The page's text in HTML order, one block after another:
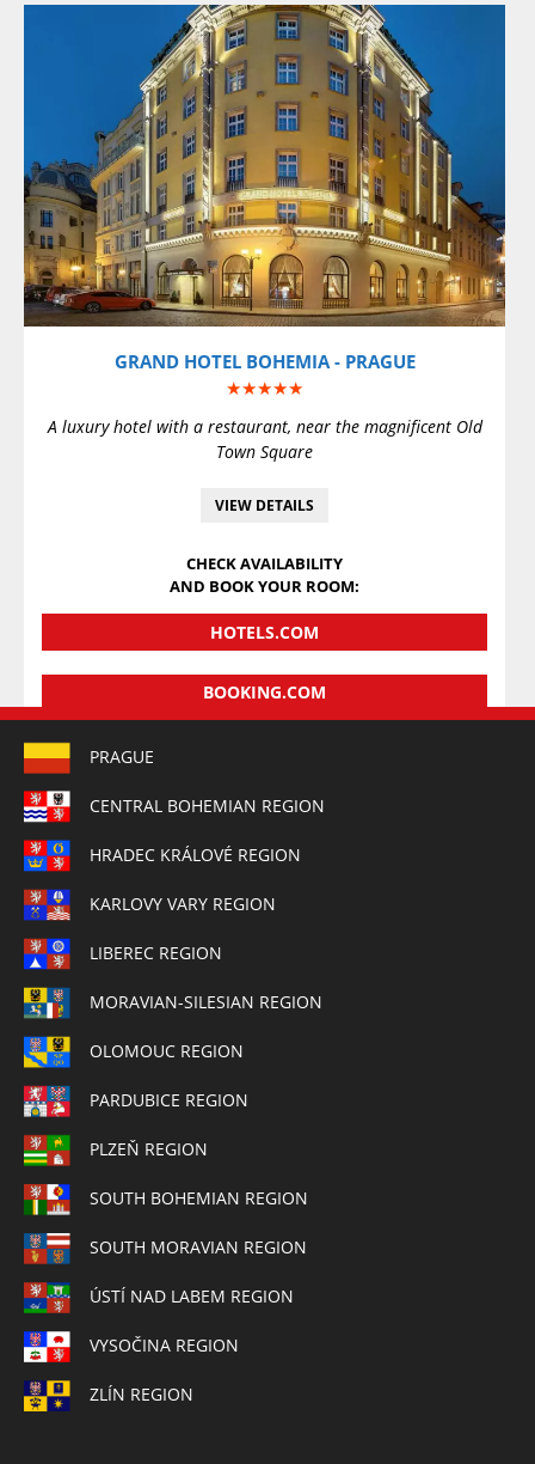
VIEW DETAILS
GRAND HOTEL BOHEMIA - PRAGUE
★★★★★
A luxury hotel with a restaurant, near the magnificent Old
Town Square
VIEW DETAILS
CHECK AVAILABILITY
AND BOOK YOUR ROOM:
HOTELS.COM
BOOKING.COM
PRAGUE
CENTRAL BOHEMIAN REGION
HRADEC KRÁLOVÉ REGION
KARLOVY VARY REGION
LIBEREC REGION
MORAVIAN-SILESIAN REGION
OLOMOUC REGION
PARDUBICE REGION
PLZEŇ REGION
SOUTH BOHEMIAN REGION
SOUTH MORAVIAN REGION
ÚSTÍ NAD LABEM REGION
VYSOČINA REGION
ZLÍN REGION